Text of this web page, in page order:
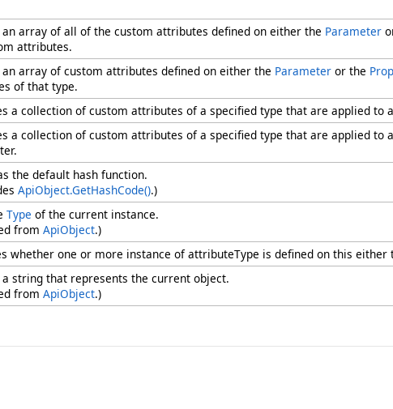
an array of all of the custom attributes defined on either the Parameter
attributes.
an array of custom attributes defined on either the Parameter or the
of that type.
a collection of custom attributes of a specified type that are applied to
a collection of custom attributes of a specified type that are applied
the default hash function.
ApiObject.GetHashCode().)
Type of the current instance.
from ApiObject.)
whether one or more instance of attributeType is defined on this either
a string that represents the current object.
from ApiObject.)